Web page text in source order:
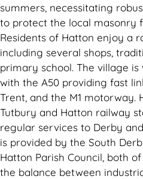
summers, necessitating
to protect the local masonry
Residents of Hatton enjoy a
including several shops,
primary school. The village
with the A50 providing fast
Trent, and the M1 motorway.
Tutbury and Hatton railway
regular services to Derby
is provided by the South
Hatton Parish Council, both
the balance between